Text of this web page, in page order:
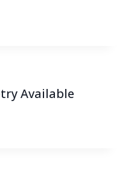
Available